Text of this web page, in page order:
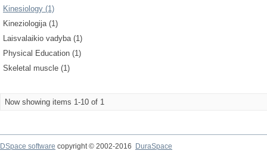
Kinesiology (1)
Kineziologija (1)
Laisvalaikio vadyba (1)
Physical Education (1)
Skeletal muscle (1)
Now showing items 1-10 of 1
DSpace software copyright © 2002-2016
DuraSpace